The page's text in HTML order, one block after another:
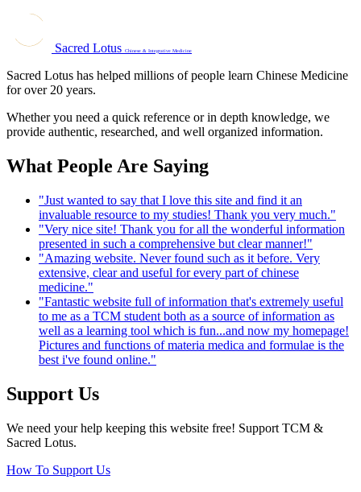
Sacred Lotus Chinese & Integrative Medicine
Sacred Lotus has helped millions of people learn Chinese Medicine
for over 20 years.
Whether you need a quick reference or in depth knowledge, we
provide authentic, researched, and well organized information.
What People Are Saying
"Just wanted to say that I love this site and find it an
invaluable resource to my studies! Thank you very much."
"Very nice site! Thank you for all the wonderful information
presented in such a comprehensive but clear manner!"
"Amazing website. Never found such as it before. Very
extensive, clear and useful for every part of chinese
medicine."
"Fantastic website full of information that's extremely useful
to me as a TCM student both as a source of information as
well as a learning tool which is fun...and now my homepage!
Pictures and functions of materia medica and formulae is the
best i've found online."
Support Us
We need your help keeping this website free! Support TCM &
Sacred Lotus.
How To Support Us